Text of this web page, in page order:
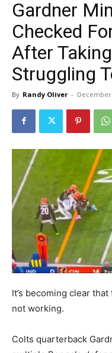
Gardner
Checked
After
Struggling
By Randy Oliver - December
It’s becoming clear
not working.
Colts quarterback